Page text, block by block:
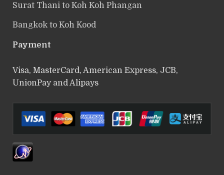
Surat Thani to Koh Koh Phangan
Bangkok to Koh Kood
Payment
Visa, MasterCard, American Express, JCB,
UnionPay and Alipays